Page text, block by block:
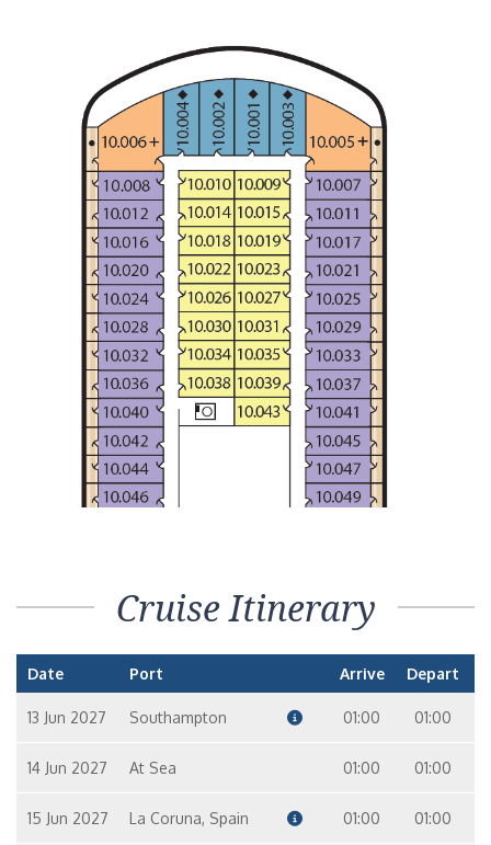
Standard Inside – [IA]
6
Inside
Cruise Itinerary
Date Port Arrive Depart
13 Jun 2027 Southampton 01:00 01:00
14 Jun 2027 At Sea 01:00 01:00
15 Jun 2027 La Coruna, Spain 01:00 01:00